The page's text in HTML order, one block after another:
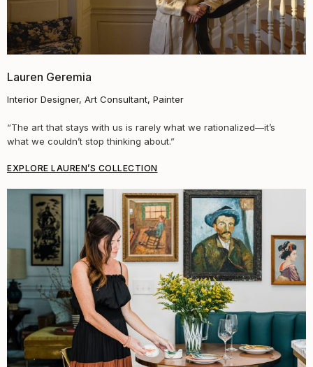
Lauren Geremia
Interior Designer, Art Consultant, Painter
“The art that stays with us is rarely what we rationalized—it’s
what we couldn’t stop thinking about.”
EXPLORE LAUREN’S COLLECTION